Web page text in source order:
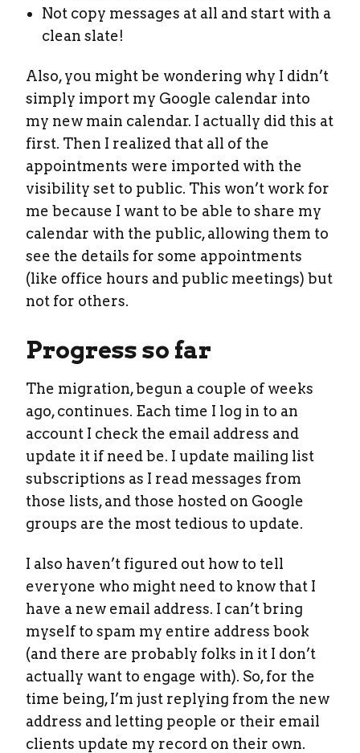
Not copy messages at all and start with a
clean slate!
Also, you might be wondering why I didn’t
simply import my Google calendar into
my new main calendar. I actually did this at
first. Then I realized that all of the
appointments were imported with the
visibility set to public. This won’t work for
me because I want to be able to share my
calendar with the public, allowing them to
see the details for some appointments
(like office hours and public meetings) but
not for others.
Progress so far
The migration, begun a couple of weeks
ago, continues. Each time I log in to an
account I check the email address and
update it if need be. I update mailing list
subscriptions as I read messages from
those lists, and those hosted on Google
groups are the most tedious to update.
I also haven’t figured out how to tell
everyone who might need to know that I
have a new email address. I can’t bring
myself to spam my entire address book
(and there are probably folks in it I don’t
actually want to engage with). So, for the
time being, I’m just replying from the new
address and letting people or their email
clients update my record on their own.